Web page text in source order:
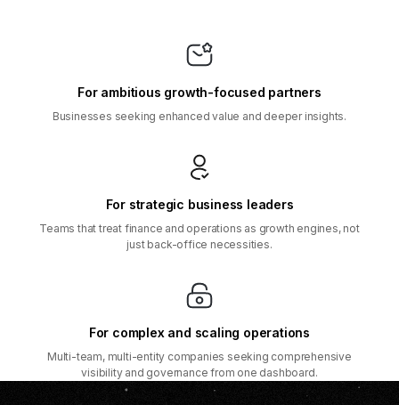
For ambitious growth-focused partners
Businesses seeking enhanced value and deeper insights.
For strategic business leaders
Teams that treat finance and operations as growth engines, not
just back-office necessities.
For complex and scaling operations
Multi-team, multi-entity companies seeking comprehensive
visibility and governance from one dashboard.